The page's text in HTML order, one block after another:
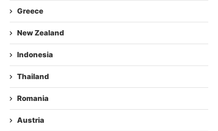
Greece
New Zealand
Indonesia
Thailand
Romania
Austria